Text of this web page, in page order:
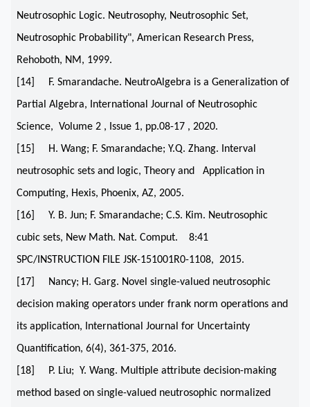
Neutrosophic Logic. Neutrosophy, Neutrosophic Set,
Neutrosophic Probability", American Research Press,
Rehoboth, NM, 1999.
[14] F. Smarandache. NeutroAlgebra is a Generalization of
Partial Algebra, International Journal of Neutrosophic
Science, Volume 2 , Issue 1, pp.08-17 , 2020.
[15] H. Wang; F. Smarandache; Y.Q. Zhang. Interval
neutrosophic sets and logic, Theory and Application in
Computing, Hexis, Phoenix, AZ, 2005.
[16] Y. B. Jun; F. Smarandache; C.S. Kim. Neutrosophic
cubic sets, New Math. Nat. Comput. 8:41
SPC/INSTRUCTION FILE JSK-151001R0-1108, 2015.
[17] Nancy; H. Garg. Novel single-valued neutrosophic
decision making operators under frank norm operations and
its application, International Journal for Uncertainty
Quantification, 6(4), 361-375, 2016.
[18] P. Liu; Y. Wang. Multiple attribute decision-making
method based on single-valued neutrosophic normalized